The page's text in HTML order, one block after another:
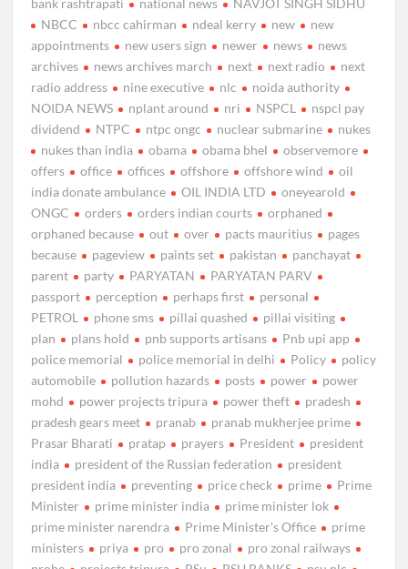
NBCC
nbcc cahirman ndeal kerry new
new
appointments
new users sign newer news
news
archives
news archives march next next radio
next
radio address
nine executive nlc
noida authority
NOIDA NEWS
nplant around nri NSPCL
nspcl pay
dividend
NTPC ntpc ongc nuclear submarine
nukes
nukes than india
obama obama bhel
observemore
offers
office offices offshore offshore wind
oil
india donate ambulance
OIL INDIA LTD
oneyearold
ONGC
orders orders indian courts
orphaned
orphaned because
out over pacts mauritius
pages
because
pageview paints set pakistan
panchayat
parent
party PARYATAN
PARYATAN PARV
passport
perception perhaps first
personal
PETROL
phone sms pillai quashed
pillai visiting
plan
plans hold pnb supports artisans
Pnb upi app
police memorial
police memorial in delhi Policy
policy
automobile
pollution hazards posts power
power
mohd
power projects tripura power theft
pradesh
pradesh gears meet
pranab
pranab mukherjee prime
Prasar Bharati
pratap prayers President
president
india
president of the Russian federation
president
president india
preventing price check prime
Prime
Minister
prime minister india
prime minister lok
prime minister narendra
Prime Minister's Office
prime
ministers
priya pro pro zonal
pro zonal railways